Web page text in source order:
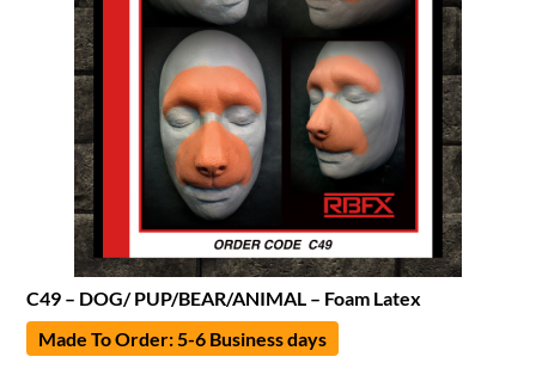
C49 – DOG/ PUP/BEAR/ANIMAL – Foam Latex
Made To Order: 5-6 Business days